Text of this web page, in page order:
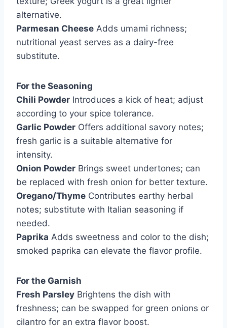
alternative.
Parmesan Cheese Adds umami richness;
nutritional yeast serves as a dairy-free
substitute.
For the Seasoning
Chili Powder Introduces a kick of heat; adjust
according to your spice tolerance.
Garlic Powder Offers additional savory notes;
fresh garlic is a suitable alternative for
intensity.
Onion Powder Brings sweet undertones; can
be replaced with fresh onion for better texture.
Oregano/Thyme Contributes earthy herbal
notes; substitute with Italian seasoning if
needed.
Paprika Adds sweetness and color to the dish;
smoked paprika can elevate the flavor profile.
For the Garnish
Fresh Parsley Brightens the dish with
freshness; can be swapped for green onions or
cilantro for an extra flavor boost.